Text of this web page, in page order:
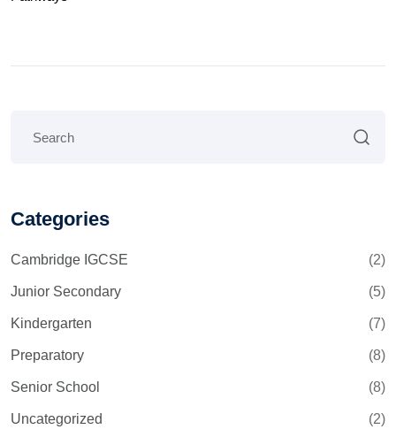
Categories
Cambridge IGCSE (2)
Junior Secondary (5)
Kindergarten (7)
Preparatory (8)
Senior School (8)
Uncategorized (2)